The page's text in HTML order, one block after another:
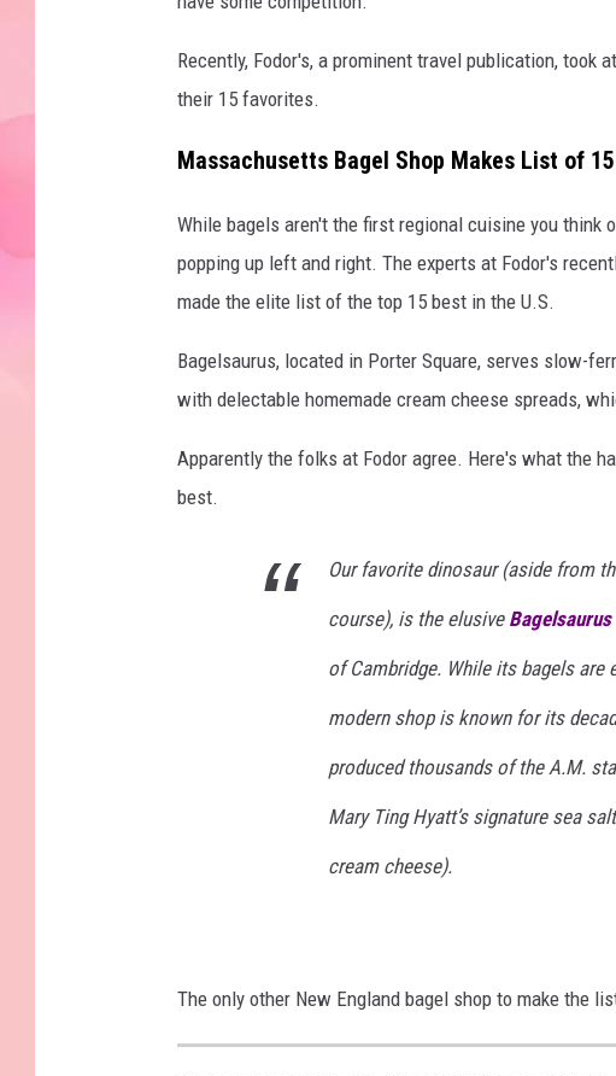
Recently, Fodor's, a prominent travel publication,
their 15 favorites.
Massachusetts Bagel Shop Makes List of
While bagels aren't the first regional cuisine you think
popping up left and right. The experts at Fodor's
made the elite list of the top 15 best in the U.S.
Bagelsaurus, located in Porter Square, serves slow-
with delectable homemade cream cheese spreads,
Apparently the folks at Fodor agree. Here's what the
best.
Our favorite dinosaur (aside from
course), is the elusive Bagelsaurus
of Cambridge. While its bagels are
modern shop is known for its
produced thousands of the A.M.
Mary Ting Hyatt’s signature sea
cream cheese).
The only other New England bagel shop to make the